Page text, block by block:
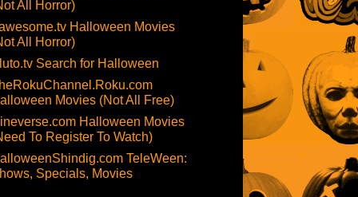
All Horror)
Halloween Movies
All Horror)
Search for Halloween
Movies (Not All Free)
Halloween Movies
To Register To Watch)
TeleWeen:
Specials, Movies